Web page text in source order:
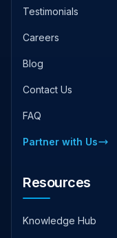
Testimonials
Careers
Blog
Contact Us
FAQ
Partner with Us
Resources
Knowledge Hub